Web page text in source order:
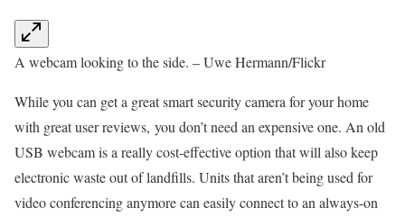
A webcam looking to the side. – Uwe Hermann/Flickr
While you can get a great smart security camera for your home
with great user reviews, you don’t need an expensive one. An old
USB webcam is a really cost-effective option that will also keep
electronic waste out of landfills. Units that aren’t being used for
video conferencing anymore can easily connect to an always-on